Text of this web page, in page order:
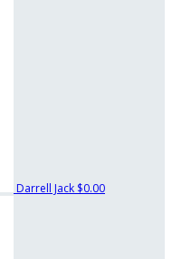
Darrell Jack $0.00